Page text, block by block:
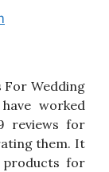
Wedding
worked
reviews for
them. It
for